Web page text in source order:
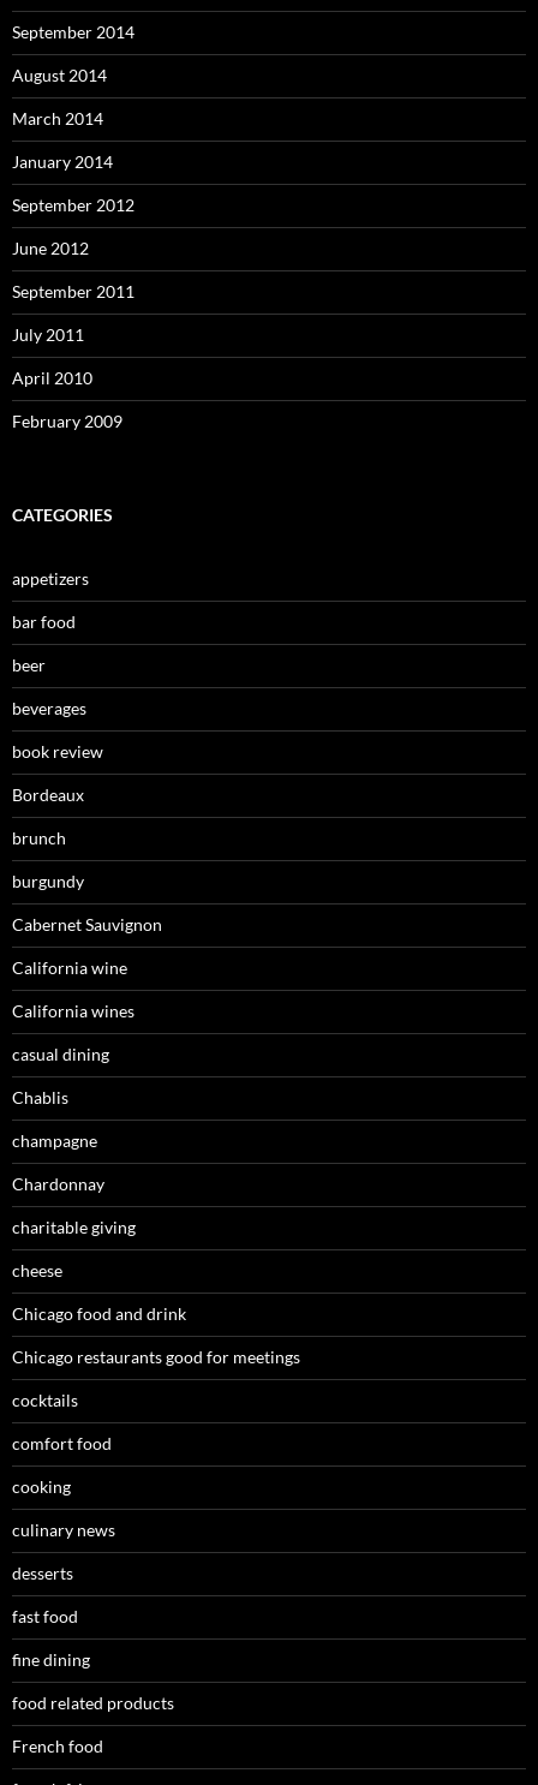
September 2014
August 2014
March 2014
January 2014
September 2012
June 2012
September 2011
July 2011
April 2010
February 2009
CATEGORIES
appetizers
bar food
beer
beverages
book review
Bordeaux
brunch
burgundy
Cabernet Sauvignon
California wine
California wines
casual dining
Chablis
champagne
Chardonnay
charitable giving
cheese
Chicago food and drink
Chicago restaurants good for meetings
cocktails
comfort food
cooking
culinary news
desserts
fast food
fine dining
food related products
French food